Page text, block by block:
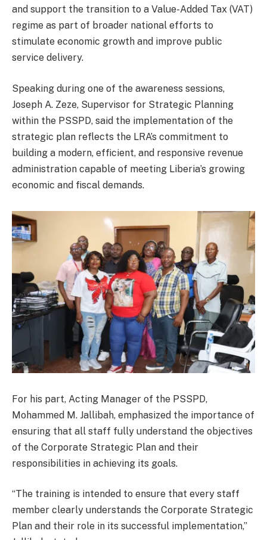
and support the transition to a Value-Added Tax (VAT)
regime as part of broader national efforts to
stimulate economic growth and improve public
service delivery.
Speaking during one of the awareness sessions,
Joseph A. Zeze, Supervisor for Strategic Planning
within the PSSPD, said the implementation of the
strategic plan reflects the LRA’s commitment to
building a modern, efficient, and responsive revenue
administration capable of meeting Liberia’s growing
economic and fiscal demands.
For his part, Acting Manager of the PSSPD,
Mohammed M. Jallibah, emphasized the importance of
ensuring that all staff fully understand the objectives
of the Corporate Strategic Plan and their
responsibilities in achieving its goals.
“The training is intended to ensure that every staff
member clearly understands the Corporate Strategic
Plan and their role in its successful implementation,”